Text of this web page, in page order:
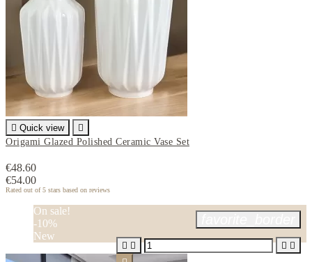
 Quick view

Origami Glazed Polished Ceramic Vase Set
€48.60
€54.00
Rated out of 5 stars based on reviews
On sale!
-10%
New
   